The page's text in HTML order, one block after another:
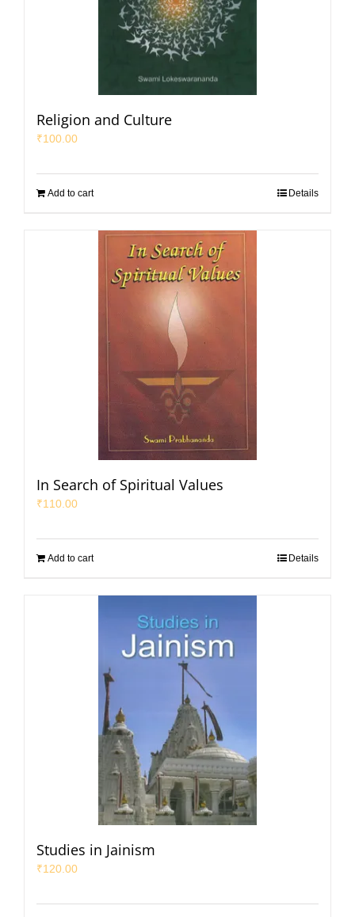
Religion and Culture
₹100.00
Add to cart Details
In Search of Spiritual Values
₹110.00
Add to cart Details
Studies in Jainism
₹120.00